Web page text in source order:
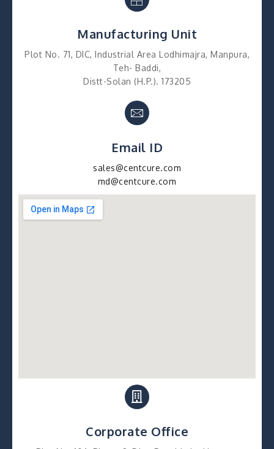
Manufacturing Unit
Plot No. 71, DIC, Industrial Area Lodhimajra, Manpura,
Teh- Baddi,
Distt-Solan (H.P.). 173205
Email ID
sales@centcure.com
md@centcure.com
Corporate Office